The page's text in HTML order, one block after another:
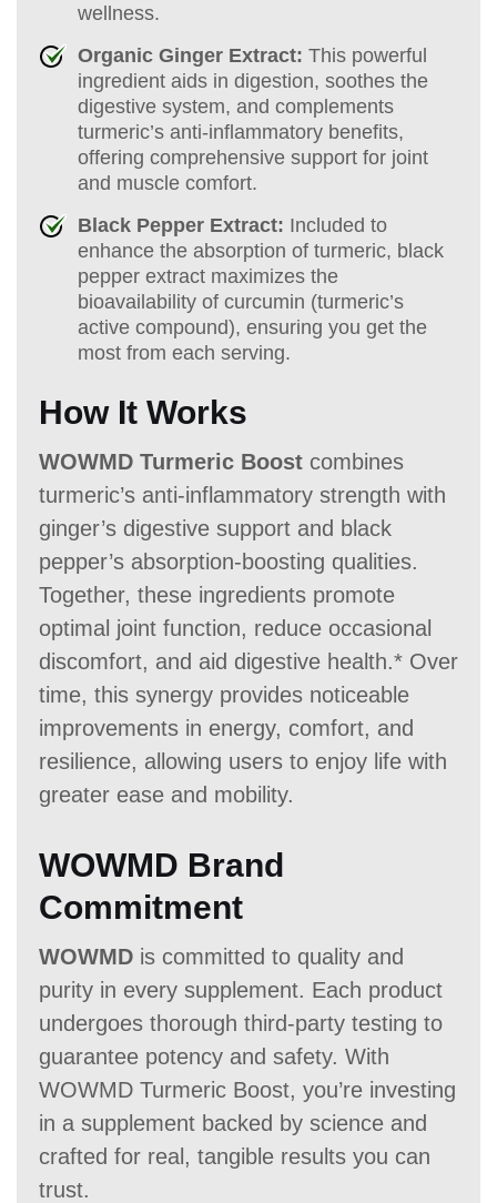
wellness.
Organic Ginger Extract: This powerful
ingredient aids in digestion, soothes the
digestive system, and complements
turmeric’s anti-inflammatory benefits,
offering comprehensive support for joint
and muscle comfort.
Black Pepper Extract: Included to
enhance the absorption of turmeric, black
pepper extract maximizes the
bioavailability of curcumin (turmeric’s
active compound), ensuring you get the
most from each serving.
How It Works
WOWMD Turmeric Boost combines
turmeric’s anti-inflammatory strength with
ginger’s digestive support and black
pepper’s absorption-boosting qualities.
Together, these ingredients promote
optimal joint function, reduce occasional
discomfort, and aid digestive health.* Over
time, this synergy provides noticeable
improvements in energy, comfort, and
resilience, allowing users to enjoy life with
greater ease and mobility.
WOWMD Brand
Commitment
WOWMD is committed to quality and
purity in every supplement. Each product
undergoes thorough third-party testing to
guarantee potency and safety. With
WOWMD Turmeric Boost, you’re investing
in a supplement backed by science and
crafted for real, tangible results you can
trust.